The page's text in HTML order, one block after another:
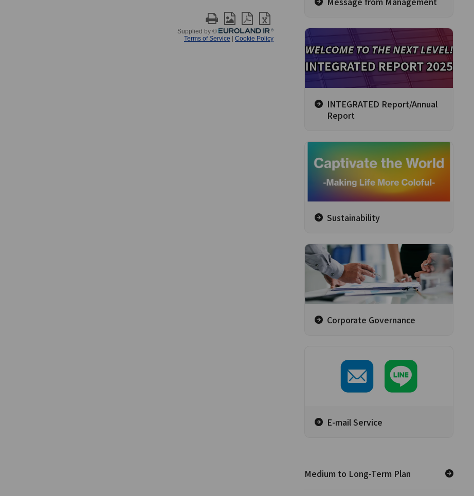
INTEGRATED Report/Annual
Report
Sustainability
Corporate Governance
E-mail Service
Medium to Long-Term Plan